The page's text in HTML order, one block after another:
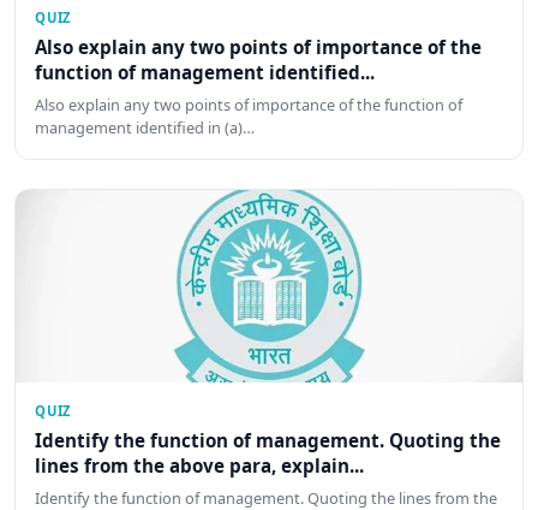
QUIZ
Also explain any two points of importance of the
function of management identified...
Also explain any two points of importance of the function of
management identified in (a)…
QUIZ
Identify the function of management. Quoting the
lines from the above para, explain...
Identify the function of management. Quoting the lines from the